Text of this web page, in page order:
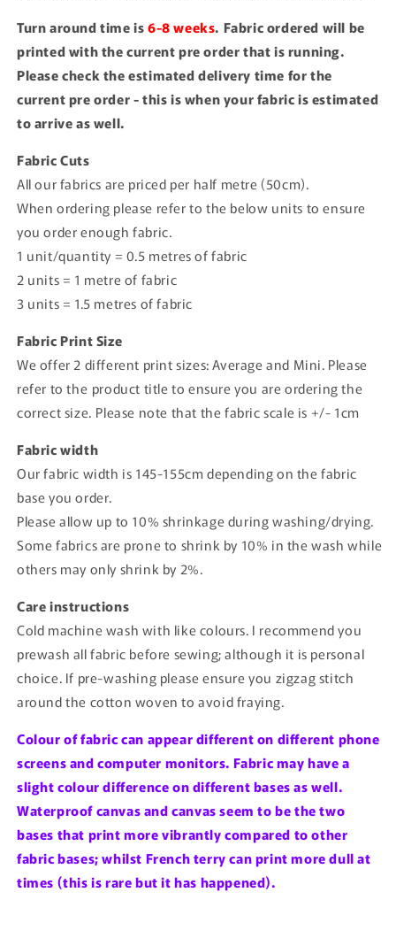
Turn around time is6-8 weeks. Fabric ordered will be
printed with the current pre order that is running.
Please check the estimated delivery time for the
current pre order - this is when your fabric is estimated
to arrive as well.
Fabric Cuts
All our fabrics are priced per half metre (50cm).
When ordering please refer to the below units to ensure
you order enough fabric.
1 unit/quantity = 0.5 metres of fabric
2 units = 1 metre of fabric
3 units = 1.5 metres of fabric
Fabric Print Size
We offer 2 different print sizes: Average and Mini. Please
refer to the product title to ensure you are ordering the
correct size. Please note that the fabric scale is +/- 1cm
Fabric width
Our fabric width is 145-155cm depending on the fabric
base you order.
Please allow up to 10% shrinkage during washing/drying.
Some fabrics are prone to shrink by 10% in the wash while
others may only shrink by 2%.
Care instructions
Cold machine wash with like colours. I recommend you
prewash all fabric before sewing; although it is personal
choice. If pre-washing please ensure you zigzag stitch
around the cotton woven to avoid fraying.
Colour of fabric can appear different on different phone
screens and computer monitors. Fabric may have a
slight colour difference on different bases as well.
Waterproof canvas and canvas seem to be the two
bases that print more vibrantly compared to other
fabric bases; whilst French terry can print more dull at
times (this is rare but it has happened).